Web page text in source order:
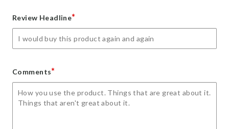
starstarsstarsstars
Review Headline*
Comments*